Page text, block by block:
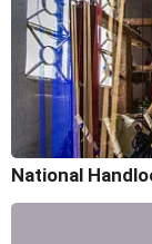
National